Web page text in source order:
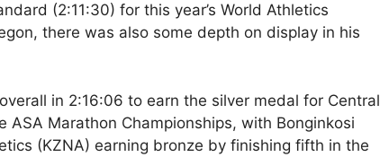
(2:11:30) for this year’s World Athletics
there was also some depth on display in his
in 2:16:06 to earn the silver medal for Central
ASA Marathon Championships, with Bonginkosi
(KZNA) earning bronze by finishing fifth in the